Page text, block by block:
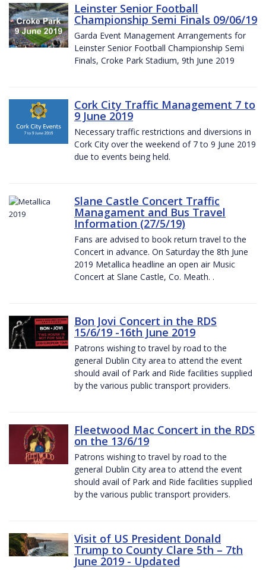
Leinster Senior Football
Championship Semi Finals 09/06/19
Garda Event Management Arrangements for
Leinster Senior Football Championship Semi
Finals, Croke Park Stadium, 9th June 2019
Cork City Traffic Management 7 to
9 June 2019
Necessary traffic restrictions and diversions in
Cork City over the weekend of 7 to 9 June 2019
due to events being held.
Slane Castle Concert Traffic
Managament and Bus Travel
Information (27/5/19)
Fans are advised to book return travel to the
Concert in advance. On Saturday the 8th June
2019 Metallica headline an open air Music
Concert at Slane Castle, Co. Meath. .
Bon Jovi Concert in the RDS
15/6/19 -16th June 2019
Patrons wishing to travel by road to the
general Dublin City area to attend the event
should avail of Park and Ride facilities supplied
by the various public transport providers.
Fleetwood Mac Concert in the RDS
on the 13/6/19
Patrons wishing to travel by road to the
general Dublin City area to attend the event
should avail of Park and Ride facilities supplied
by the various public transport providers.
Visit of US President Donald
Trump to County Clare 5th – 7th
June 2019 - Updated